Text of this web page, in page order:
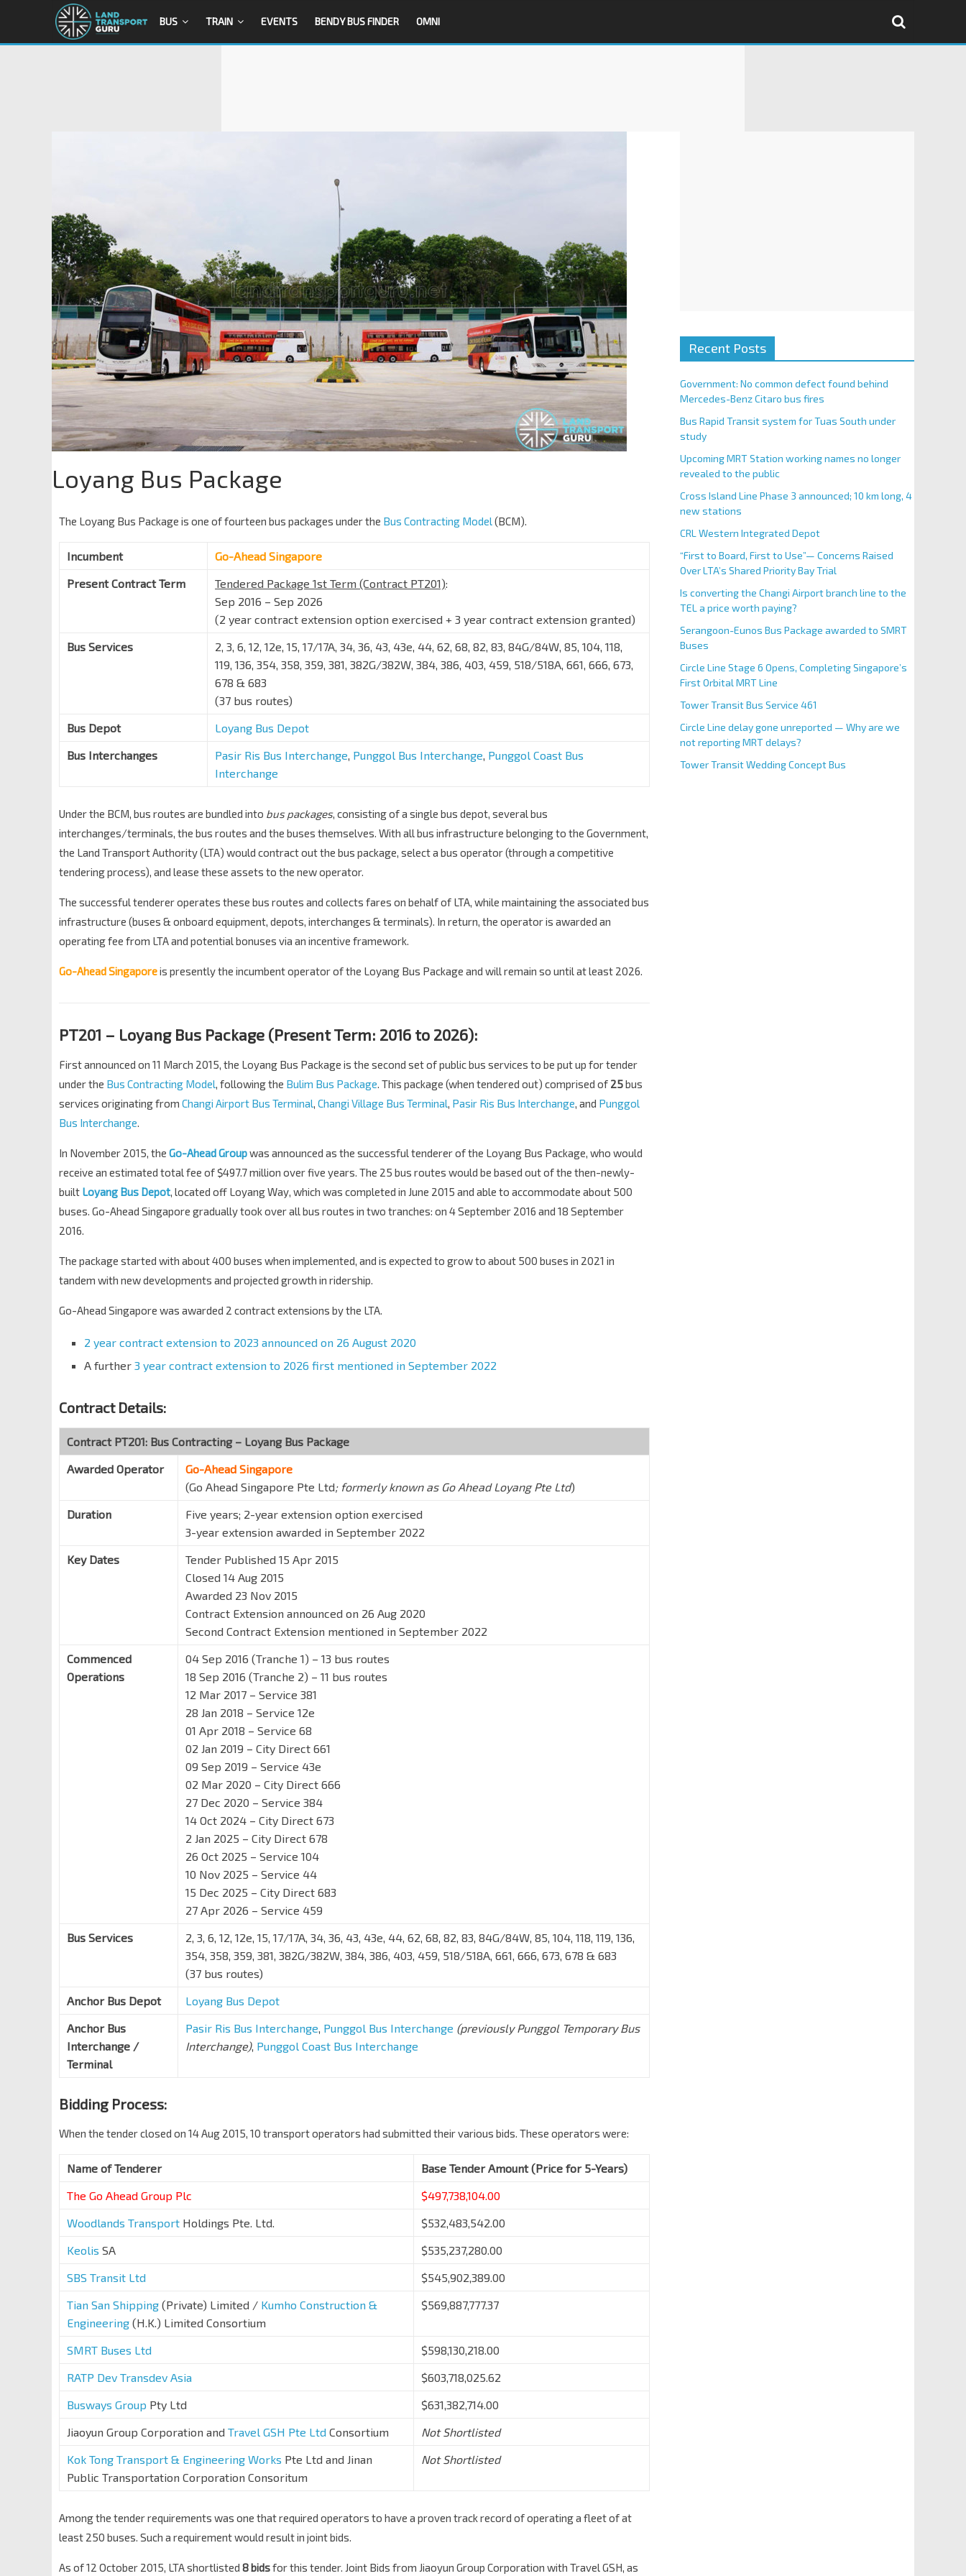
BUS TRAIN EVENTS BENDY BUS FINDER OMNI
Loyang Bus Package
The Loyang Bus Package is one of fourteen bus packages under the Bus Contracting Model(BCM).
Incumbent
Go-Ahead Singapore
Present Contract Term
Tendered Package 1st Term (Contract PT201):
Sep 2016 – Sep 2026
(2 year contract extension option exercised + 3 year contract extension granted)
Bus Services
2, 3, 6, 12, 12e, 15, 17/17A, 34, 36, 43, 43e, 44, 62, 68, 82, 83, 84G/84W, 85, 104, 118,
119, 136, 354, 358, 359, 381, 382G/382W, 384, 386, 403, 459, 518/518A, 661, 666, 673,
678 & 683
(37 bus routes)
Bus Depot
Loyang Bus Depot
Bus Interchanges
Pasir Ris Bus Interchange, Punggol Bus Interchange, Punggol Coast Bus
Interchange
Under the BCM, bus routes are bundled into bus packages, consisting of a single bus depot, several bus
interchanges/terminals, the bus routes and the buses themselves. With all bus infrastructure belonging to the Government,
the Land Transport Authority (LTA) would contract out the bus package, select a bus operator (through a competitive
tendering process), and lease these assets to the new operator.
The successful tenderer operates these bus routes and collects fares on behalf of LTA, while maintaining the associated bus
infrastructure (buses & onboard equipment, depots, interchanges & terminals). In return, the operator is awarded an
operating fee from LTA and potential bonuses via an incentive framework.
Go-Ahead Singaporeis presently the incumbent operator of the Loyang Bus Package and will remain so until at least 2026.
PT201 – Loyang Bus Package (Present Term: 2016 to 2026):
First announced on 11 March 2015, the Loyang Bus Package is the second set of public bus services to be put up for tender
under the Bus Contracting Model, following the Bulim Bus Package. This package (when tendered out) comprised of 25bus
services originating from Changi Airport Bus Terminal, Changi Village Bus Terminal, Pasir Ris Bus Interchange, and Punggol
Bus Interchange.
In November 2015, the Go-Ahead Groupwas announced as the successful tenderer of the Loyang Bus Package, who would
receive an estimated total fee of $497.7 million over five years. The 25 bus routes would be based out of the then-newly-
built Loyang Bus Depot, located off Loyang Way, which was completed in June 2015 and able to accommodate about 500
buses. Go-Ahead Singapore gradually took over all bus routes in two tranches: on 4 September 2016 and 18 September
2016.
The package started with about 400 buses when implemented, and is expected to grow to about 500 buses in 2021 in
tandem with new developments and projected growth in ridership.
Go-Ahead Singapore was awarded 2 contract extensions by the LTA.
2 year contract extension to 2023 announced on 26 August 2020
A further 3 year contract extension to 2026 first mentioned in September 2022
Contract Details:
Contract PT201: Bus Contracting – Loyang Bus Package
Awarded Operator
Go-Ahead Singapore
(Go Ahead Singapore Pte Ltd; formerly known as Go Ahead Loyang Pte Ltd)
Duration
Five years; 2-year extension option exercised
3-year extension awarded in September 2022
Key Dates
Tender Published 15 Apr 2015
Closed 14 Aug 2015
Awarded 23 Nov 2015
Contract Extension announced on 26 Aug 2020
Second Contract Extension mentioned in September 2022
Commenced
Operations
04 Sep 2016 (Tranche 1) – 13 bus routes
18 Sep 2016 (Tranche 2) – 11 bus routes
12 Mar 2017 – Service 381
28 Jan 2018 – Service 12e
01 Apr 2018 – Service 68
02 Jan 2019 – City Direct 661
09 Sep 2019 – Service 43e
02 Mar 2020 – City Direct 666
27 Dec 2020 – Service 384
14 Oct 2024 – City Direct 673
2 Jan 2025 – City Direct 678
26 Oct 2025 – Service 104
10 Nov 2025 – Service 44
15 Dec 2025 – City Direct 683
27 Apr 2026 – Service 459
Bus Services
2, 3, 6, 12, 12e, 15, 17/17A, 34, 36, 43, 43e, 44, 62, 68, 82, 83, 84G/84W, 85, 104, 118, 119, 136,
354, 358, 359, 381, 382G/382W, 384, 386, 403, 459, 518/518A, 661, 666, 673, 678 & 683
(37 bus routes)
Anchor Bus Depot
Loyang Bus Depot
Anchor Bus
Interchange /
Terminal
Pasir Ris Bus Interchange, Punggol Bus Interchange (previously Punggol Temporary Bus
Interchange), Punggol Coast Bus Interchange
Bidding Process:
When the tender closed on 14 Aug 2015, 10 transport operators had submitted their various bids. These operators were:
Name of Tenderer
Base Tender Amount (Price for 5-Years)
The Go Ahead Group Plc
$497,738,104.00
Woodlands Transport Holdings Pte. Ltd.
$532,483,542.00
Keolis SA
$535,237,280.00
SBS Transit Ltd
$545,902,389.00
Tian San Shipping (Private) Limited / Kumho Construction &
Engineering (H.K.) Limited Consortium
$569,887,777.37
SMRT Buses Ltd
$598,130,218.00
RATP Dev Transdev Asia
$603,718,025.62
Busways Group Pty Ltd
$631,382,714.00
Jiaoyun Group Corporation and Travel GSH Pte Ltd Consortium
Not Shortlisted
Kok Tong Transport & Engineering Works Pte Ltd and Jinan
Public Transportation Corporation Consoritum
Not Shortlisted
Among the tender requirements was one that required operators to have a proven track record of operating a fleet of at
least 250 buses. Such a requirement would result in joint bids.
As of 12 October 2015, LTA shortlisted 8 bidsfor this tender. Joint Bids from Jiaoyun Group Corporation with Travel GSH, as
Recent Posts
Government: No common defect found behind
Mercedes-Benz Citaro bus fires
Bus Rapid Transit system for Tuas South under
study
Upcoming MRT Station working names no longer
revealed to the public
Cross Island Line Phase 3 announced; 10 km long, 4
new stations
CRL Western Integrated Depot
“First to Board, First to Use”— Concerns Raised
Over LTA’s Shared Priority Bay Trial
Is converting the Changi Airport branch line to the
TEL a price worth paying?
Serangoon-Eunos Bus Package awarded to SMRT
Buses
Circle Line Stage 6 Opens, Completing Singapore’s
First Orbital MRT Line
Tower Transit Bus Service 461
Circle Line delay gone unreported — Why are we
not reporting MRT delays?
Tower Transit Wedding Concept Bus